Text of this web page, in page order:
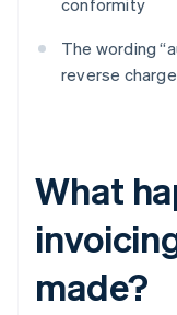
conformity
The wording
reverse
What
made?